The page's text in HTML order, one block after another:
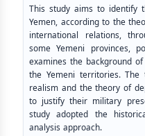
This study aims to identify
Yemen, according to the
international relations,
some Yemeni provinces,
examines the background
the Yemeni territories.
realism and the theory of
to justify their military
study adopted the
analysis approach.